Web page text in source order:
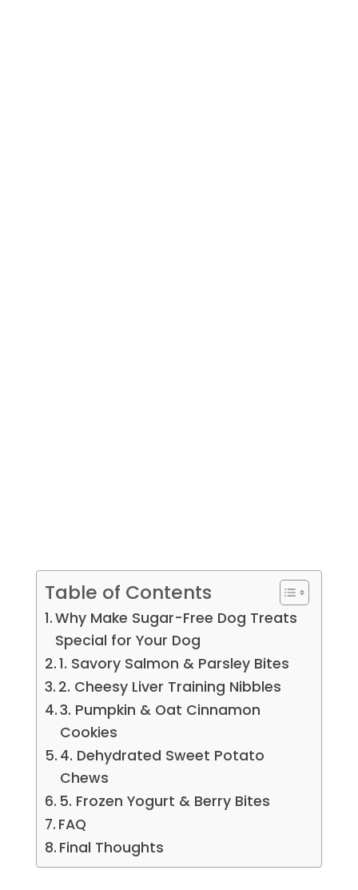
Table of Contents
Why Make Sugar-Free Dog Treats
Special for Your Dog
1. Savory Salmon & Parsley Bites
2. Cheesy Liver Training Nibbles
3. Pumpkin & Oat Cinnamon
Cookies
4. Dehydrated Sweet Potato
Chews
5. Frozen Yogurt & Berry Bites
FAQ
Final Thoughts